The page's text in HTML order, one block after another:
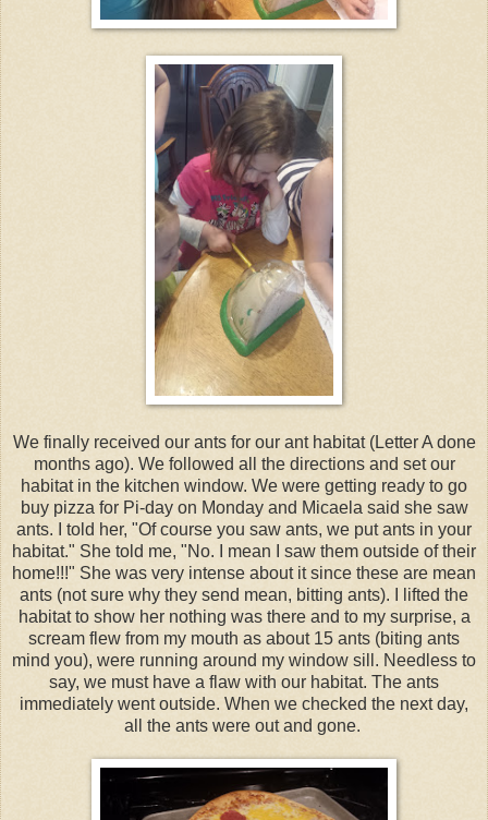
We finally received our ants for our ant habitat (Letter A done
months ago). We followed all the directions and set our
habitat in the kitchen window. We were getting ready to go
buy pizza for Pi-day on Monday and Micaela said she saw
ants. I told her, "Of course you saw ants, we put ants in your
habitat." She told me, "No. I mean I saw them outside of their
home!!!" She was very intense about it since these are mean
ants (not sure why they send mean, bitting ants). I lifted the
habitat to show her nothing was there and to my surprise, a
scream flew from my mouth as about 15 ants (biting ants
mind you), were running around my window sill. Needless to
say, we must have a flaw with our habitat. The ants
immediately went outside. When we checked the next day,
all the ants were out and gone.